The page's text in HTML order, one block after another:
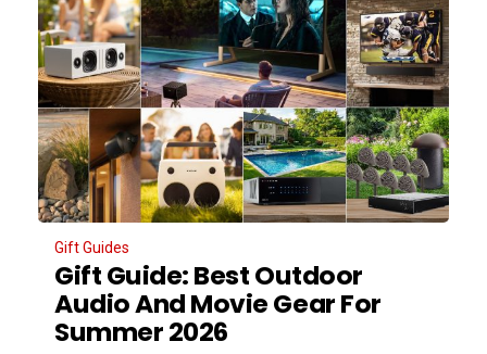
Gift Guides
Gift Guide: Best Outdoor
Audio And Movie Gear For
Summer 2026